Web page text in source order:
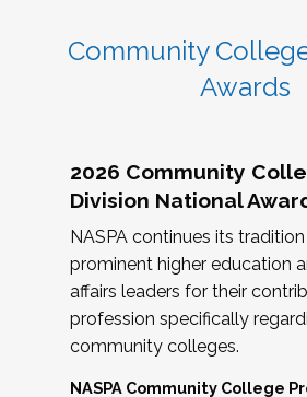
Community
Awards
2026 Community
Division National
NASPA continues its
prominent higher education
affairs leaders for their
profession specifically
community colleges.
NASPA Community College